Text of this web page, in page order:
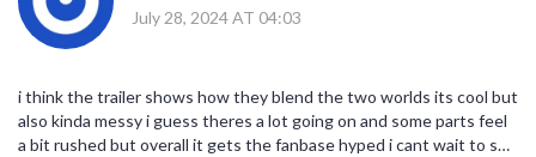
but as a metatextual commentary on the franchise’s own
self‑reflexivity. From a cinematic standpoint, the choreography
hypothesis: that the convergence of these two icons may redefine
genre hybridity within contemporary blockbuster cinema.
July 28, 2024 AT 04:03
i think the trailer shows how they blend the two worlds its cool but
also kinda messy i guess theres a lot going on and some parts feel
a bit rushed but overall it gets the fanbase hyped i cant wait to see